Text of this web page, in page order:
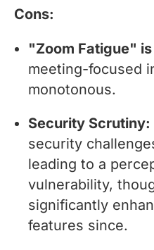
Cons:
"Zoom Fatigue" is
meeting-focused
monotonous.
Security Scrutiny:
security
leading to a
vulnerability,
significantly
features since.